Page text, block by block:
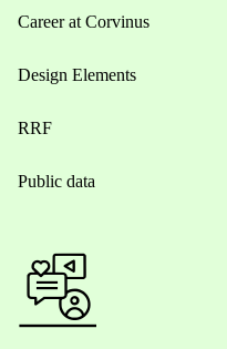
Career at Corvinus
Design Elements
RRF
Public data